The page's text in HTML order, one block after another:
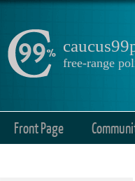
free-range
Front Page